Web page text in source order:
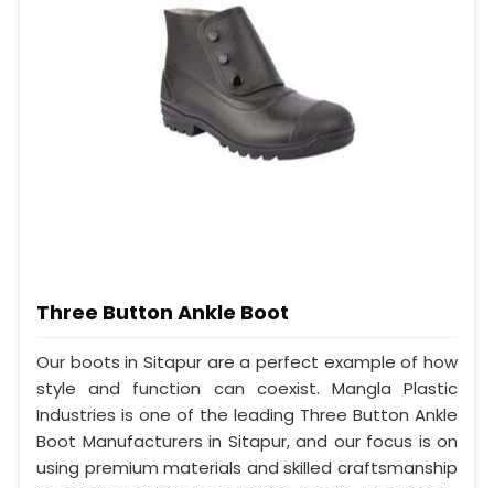
Three Button Ankle Boot
Our boots in Sitapur are a perfect example of how
style and function can coexist. Mangla Plastic
Industries is one of the leading Three Button Ankle
Boot Manufacturers in Sitapur, and our focus is on
using premium materials and skilled craftsmanship